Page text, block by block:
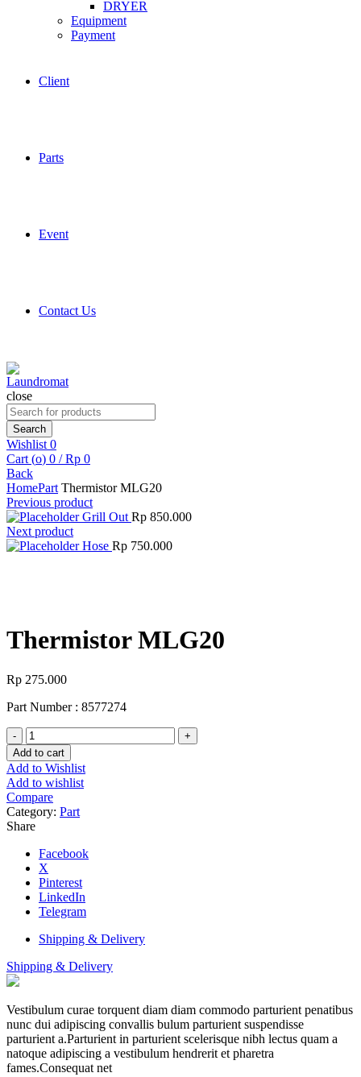
DRYER
Equipment
Payment
Client
Parts
Event
Contact Us
close
Search
for:
Search
Wishlist 0
Cart (o) 0 / Rp 0
Back
HomePart Thermistor MLG20
Previous product
Grill Out Rp 850.000
Next product
Hose Rp 750.000
Thermistor MLG20
Rp 275.000
Part Number : 8577274
Thermistor
MLG20
quantity
Add to cart
Add to Wishlist
Add to wishlist
Compare
Category: Part
Share
Facebook
X
Pinterest
LinkedIn
Telegram
Shipping & Delivery
Shipping & Delivery
Vestibulum curae torquent diam diam commodo parturient penatibus
nunc dui adipiscing convallis bulum parturient suspendisse
parturient a.Parturient in parturient scelerisque nibh lectus quam a
natoque adipiscing a vestibulum hendrerit et pharetra
fames.Consequat net